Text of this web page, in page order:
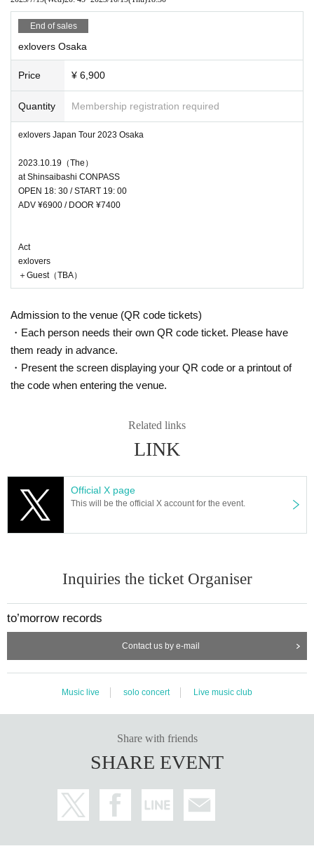
End of sales
exlovers Osaka
Price ¥ 6,900
Quantity Membership registration required
exlovers Japan Tour 2023 Osaka
2023.10.19（The）
at Shinsaibashi CONPASS
OPEN 18: 30 / START 19: 00
ADV ¥6900 / DOOR ¥7400
Act
exlovers
＋Guest（TBA）
Admission to the venue (QR code tickets)
・Each person needs their own QR code ticket. Please have
them ready in advance.
・Present the screen displaying your QR code or a printout of
the code when entering the venue.
Related links
LINK
Official X page
This will be the official X account for the event.
Inquiries the ticket Organiser
to’morrow records
Contact us by e-mail
Music live solo concert Live music club
Share with friends
SHARE EVENT